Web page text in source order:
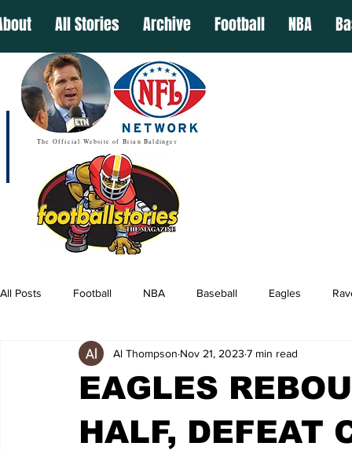
All Stories Archive Football NBA
The Official Website of Brian Baldinger
All Posts Football NBA Baseball Eagles
EAGLES
HALF, DEFEAT
Al Thompson Nov 21, 2023 7 min read